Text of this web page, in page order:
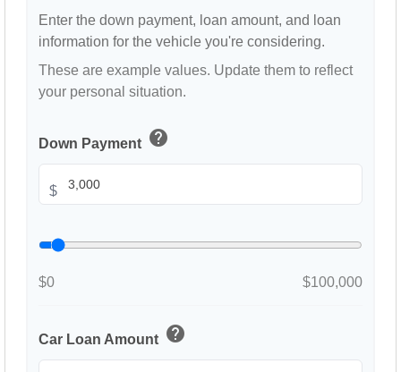
Enter the down payment, loan amount, and loan
information for the vehicle you're considering.
These are example values. Update them to reflect
your personal situation.
Down Payment help
$
$0 $100,000
Car Loan Amount help